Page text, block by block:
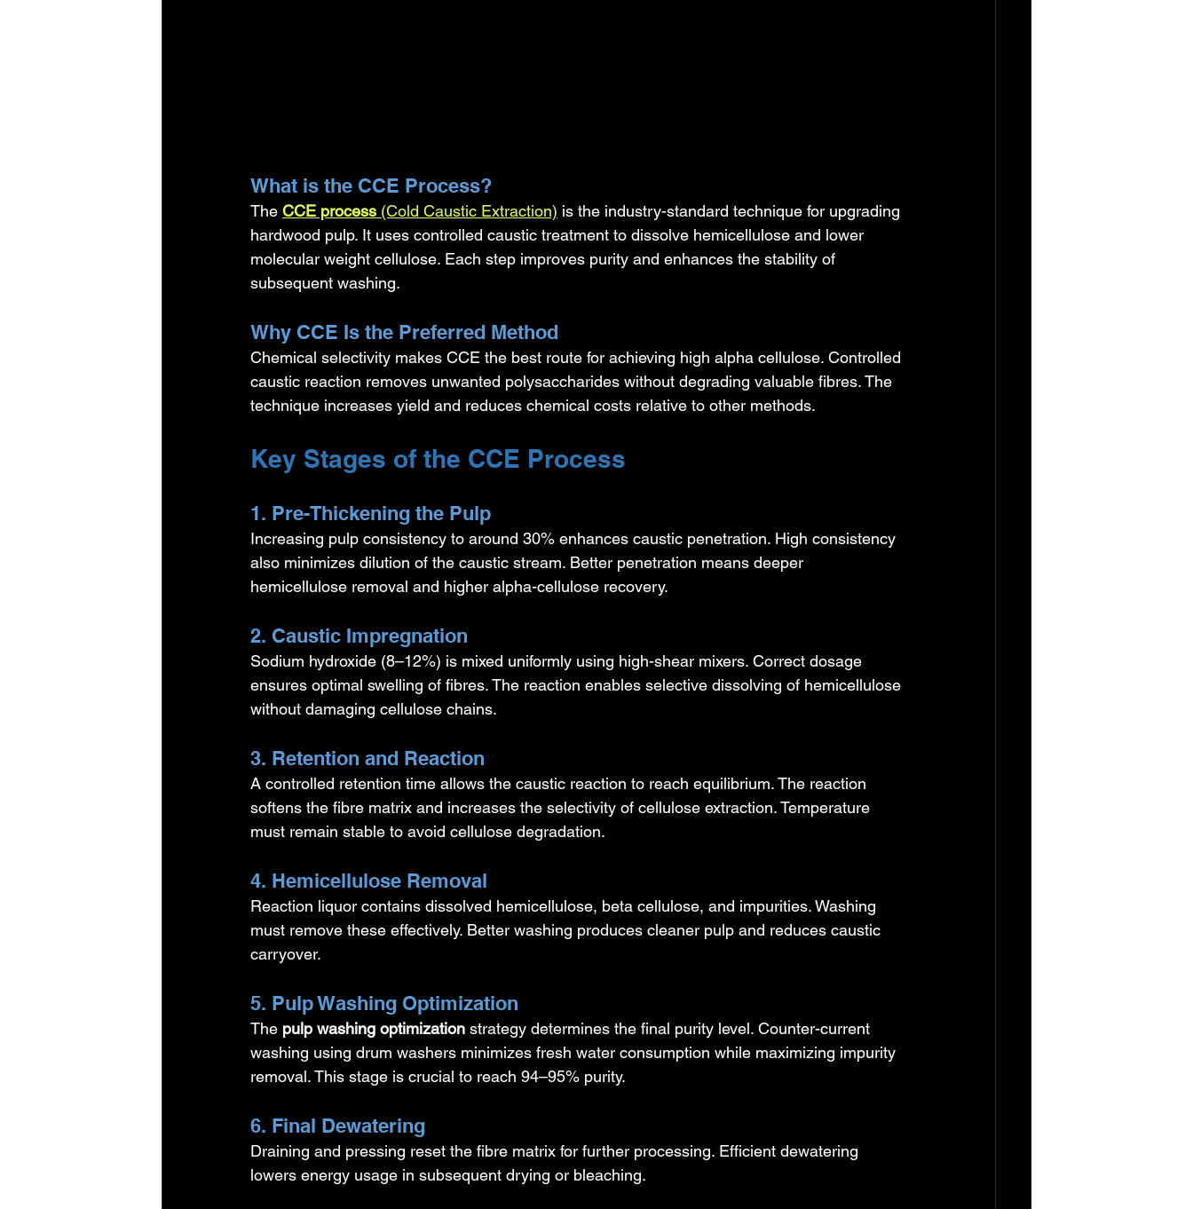
What is the CCE Process?
The CCE process (Cold Caustic Extraction) is the industry-standard technique for upgrading
hardwood pulp. It uses controlled caustic treatment to dissolve hemicellulose and lower
molecular weight cellulose. Each step improves purity and enhances the stability of
subsequent washing.
Why CCE Is the Preferred Method
Chemical selectivity makes CCE the best route for achieving high alpha cellulose. Controlled
caustic reaction removes unwanted polysaccharides without degrading valuable fibres. The
technique increases yield and reduces chemical costs relative to other methods.
Key Stages of the CCE Process
1. Pre-Thickening the Pulp
Increasing pulp consistency to around 30% enhances caustic penetration. High consistency
also minimizes dilution of the caustic stream. Better penetration means deeper
hemicellulose removal and higher alpha-cellulose recovery.
2. Caustic Impregnation
Sodium hydroxide (8–12%) is mixed uniformly using high-shear mixers. Correct dosage
ensures optimal swelling of fibres. The reaction enables selective dissolving of hemicellulose
without damaging cellulose chains.
3. Retention and Reaction
A controlled retention time allows the caustic reaction to reach equilibrium. The reaction
softens the fibre matrix and increases the selectivity of cellulose extraction. Temperature
must remain stable to avoid cellulose degradation.
4. Hemicellulose Removal
Reaction liquor contains dissolved hemicellulose, beta cellulose, and impurities. Washing
must remove these effectively. Better washing produces cleaner pulp and reduces caustic
carryover.
5. Pulp Washing Optimization
The pulp washing optimization strategy determines the final purity level. Counter-current
washing using drum washers minimizes fresh water consumption while maximizing impurity
removal. This stage is crucial to reach 94–95% purity.
6. Final Dewatering
Draining and pressing reset the fibre matrix for further processing. Efficient dewatering
lowers energy usage in subsequent drying or bleaching.